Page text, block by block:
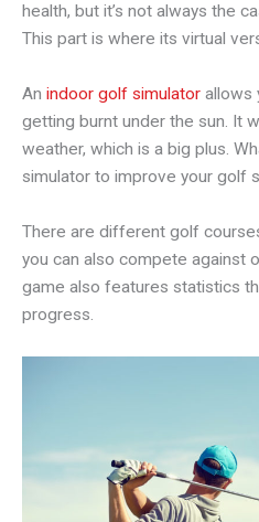
health, but it’s not always the
This part is where its virtual
An indoor golf simulator allows
getting burnt under the sun. It
weather, which is a big plus.
simulator to improve your golf
There are different golf
you can also compete against
game also features statistics
progress.